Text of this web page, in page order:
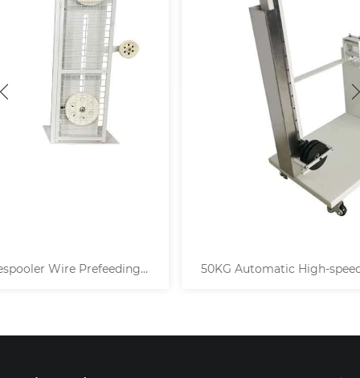
50KG Automatic High-speed Horizontal Cable Decoiler